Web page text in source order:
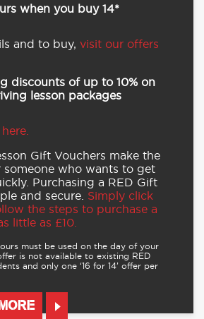
when you buy 14*
and to buy, visit our offers
discounts of up to 10% on
lesson packages
here.
Gift Vouchers make the
who wants to get
Purchasing a RED Gift
and secure. Simply click
the steps to purchase a
little as £10.
must be used on the day of your
is not available to existing RED
and only one ‘16 for 14’ offer per